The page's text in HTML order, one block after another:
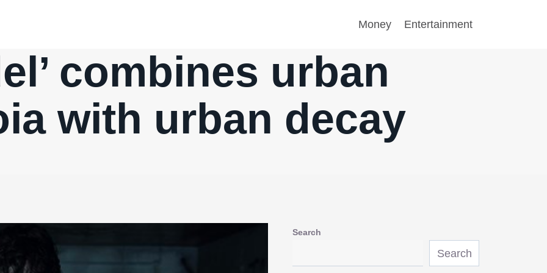
Money Entertainment
combines urban
with urban decay
Search
Search